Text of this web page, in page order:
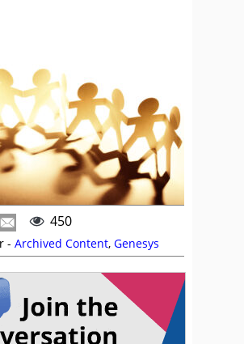
450
- Archived Content, Genesys